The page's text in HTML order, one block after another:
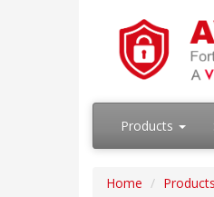
Products
Home Products